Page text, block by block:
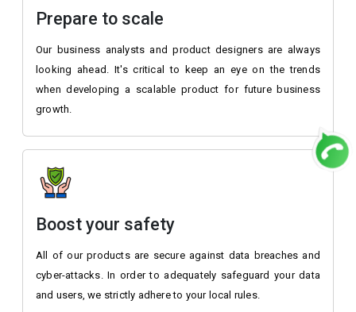
Prepare to scale
Our business analysts and product designers are always
looking ahead. It's critical to keep an eye on the trends
when developing a scalable product for future business
growth.
Boost your safety
All of our products are secure against data breaches and
cyber-attacks. In order to adequately safeguard your data
and users, we strictly adhere to your local rules.